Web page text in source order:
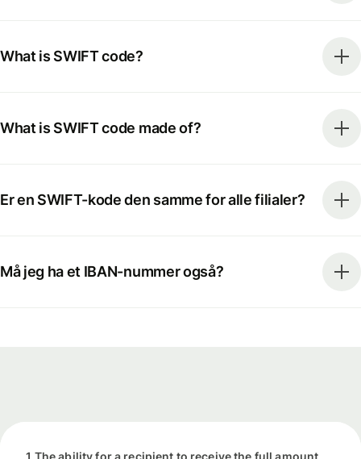
What is SWIFT code?
What is SWIFT code made of?
Er en SWIFT-kode den samme for alle filialer?
Må jeg ha et IBAN-nummer også?